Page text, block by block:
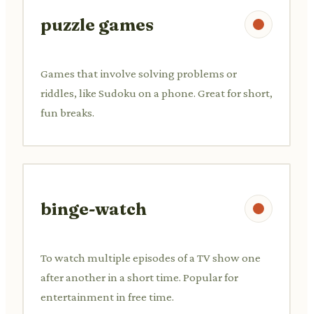
puzzle games
Games that involve solving problems or
riddles, like Sudoku on a phone. Great for short,
fun breaks.
binge-watch
To watch multiple episodes of a TV show one
after another in a short time. Popular for
entertainment in free time.